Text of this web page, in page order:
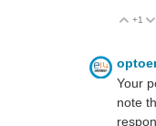
+1
Your
note